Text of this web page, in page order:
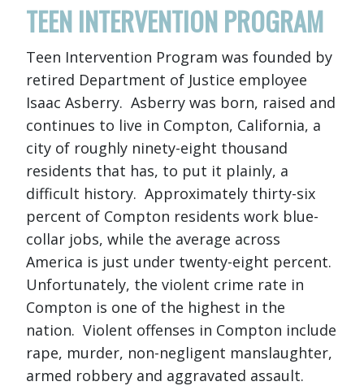
TEEN INTERVENTION PROGRAM
Teen Intervention Program was founded by
retired Department of Justice employee
Isaac Asberry. Asberry was born, raised and
continues to live in Compton, California, a
city of roughly ninety-eight thousand
residents that has, to put it plainly, a
difficult history. Approximately thirty-six
percent of Compton residents work blue-
collar jobs, while the average across
America is just under twenty-eight percent.
Unfortunately, the violent crime rate in
Compton is one of the highest in the
nation. Violent offenses in Compton include
rape, murder, non-negligent manslaughter,
armed robbery and aggravated assault.